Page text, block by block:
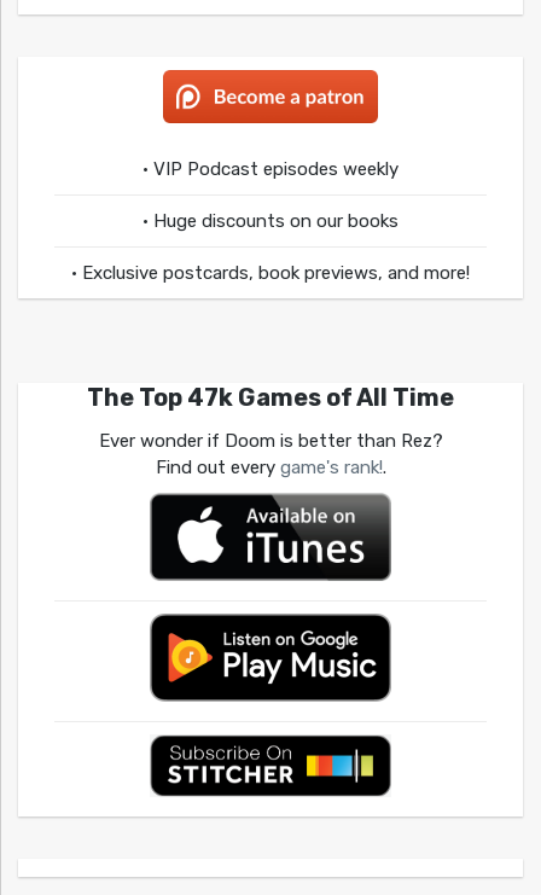
• VIP Podcast episodes weekly
• Huge discounts on our books
• Exclusive postcards, book previews, and more!
The Top 47k Games of All Time
Ever wonder if Doom is better than Rez?
Find out every game's rank!.